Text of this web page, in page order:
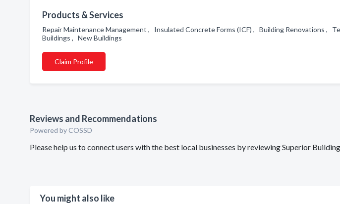
Products & Services
Repair Maintenance Management , Insulated Concrete Forms (ICF) , Building Renovations ,
Buildings , New Buildings
Claim Profile
Reviews and Recommendations
Powered by COSSD
Please help us to connect users with the best local businesses by reviewing Superior
You might also like